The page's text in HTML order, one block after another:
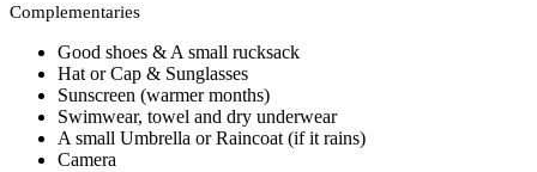
Complementaries
Good shoes & A small rucksack
Hat or Cap & Sunglasses
Sunscreen (warmer months)
Swimwear, towel and dry underwear
A small Umbrella or Raincoat (if it rains)
Camera